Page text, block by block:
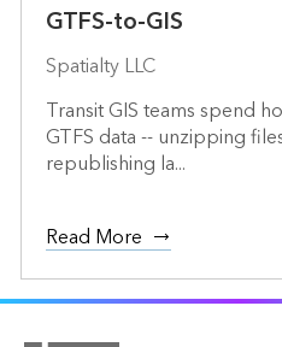
GTFS-to-GIS
Spatialty LLC
Transit GIS teams spend
GTFS data -- unzipping
republishing la...
Read More